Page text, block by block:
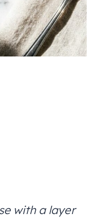
with a layer